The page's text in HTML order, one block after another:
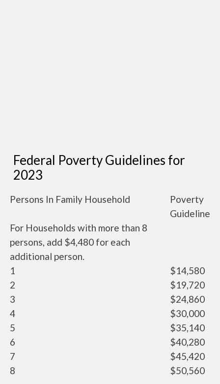
Federal Poverty Guidelines for
2023
Persons In Family Household
Poverty
Guideline
For Households with more than 8
persons, add $4,480 for each
additional person.
1
$14,580
2
$19,720
3
$24,860
4
$30,000
5
$35,140
6
$40,280
7
$45,420
8
$50,560